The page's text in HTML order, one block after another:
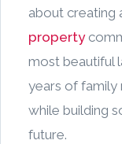
about creating
property
most beautiful
years of family
while building
future.